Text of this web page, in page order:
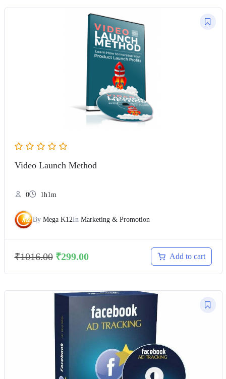
Video Launch Method
0 1h1m
By Mega K12In Marketing & Promotion
₹1016.00 ₹299.00 Add to cart